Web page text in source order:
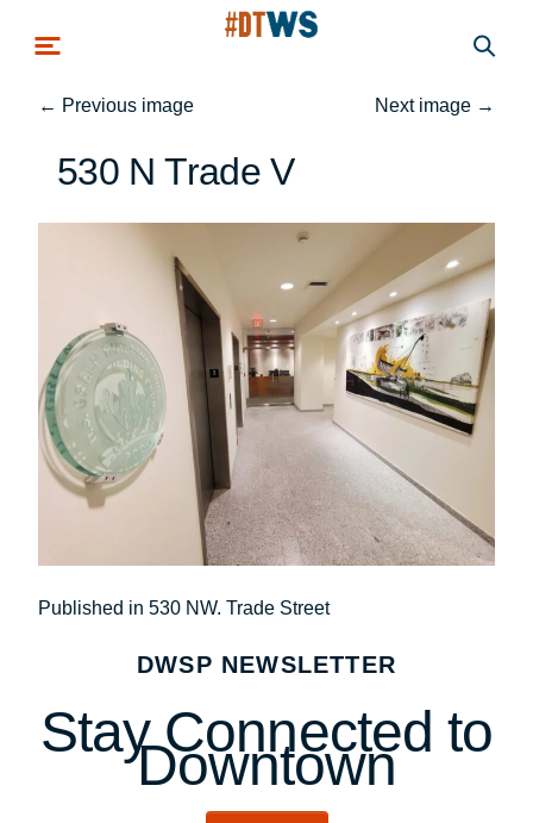
← Previous image Next image →
530 N Trade V
Post
navigation
Published in 530 NW. Trade Street
DWSP NEWSLETTER
Stay Connected to
Downtown